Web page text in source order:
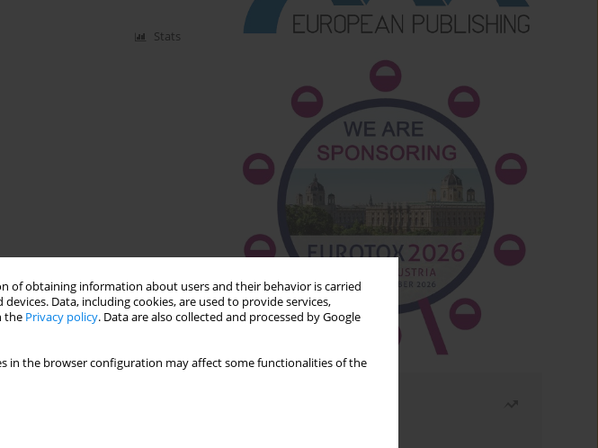
of obtaining information about users and their behavior is carried
Data, including cookies, are used to provide services,
the Privacy policy. Data are also collected and processed by Google
in the browser configuration may affect some functionalities of the
Stats